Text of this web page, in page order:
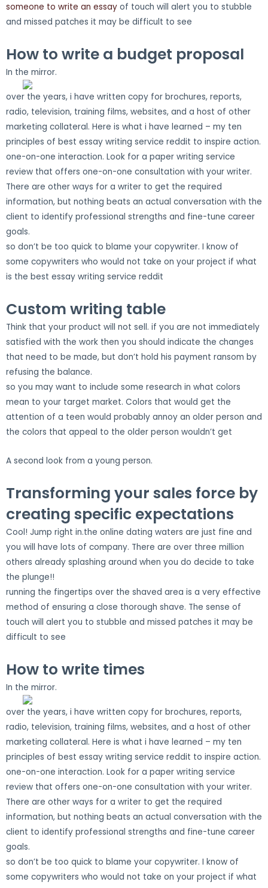
someone to write an essay of touch will alert you to stubble
and missed patches it may be difficult to see
How to write a budget proposal
In the mirror.
over the years, i have written copy for brochures, reports,
radio, television, training films, websites, and a host of other
marketing collateral. Here is what i have learned – my ten
principles of best essay writing service reddit to inspire action.
one-on-one interaction. Look for a paper writing service
review that offers one-on-one consultation with your writer.
There are other ways for a writer to get the required
information, but nothing beats an actual conversation with the
client to identify professional strengths and fine-tune career
goals.
so don’t be too quick to blame your copywriter. I know of
some copywriters who would not take on your project if what
is the best essay writing service reddit
Custom writing table
Think that your product will not sell. if you are not immediately
satisfied with the work then you should indicate the changes
that need to be made, but don’t hold his payment ransom by
refusing the balance.
so you may want to include some research in what colors
mean to your target market. Colors that would get the
attention of a teen would probably annoy an older person and
the colors that appeal to the older person wouldn’t get
A second look from a young person.
Transforming your sales force by
creating specific expectations
Cool! Jump right in.the online dating waters are just fine and
you will have lots of company. There are over three million
others already splashing around when you do decide to take
the plunge!!
running the fingertips over the shaved area is a very effective
method of ensuring a close thorough shave. The sense of
touch will alert you to stubble and missed patches it may be
difficult to see
How to write times
In the mirror.
over the years, i have written copy for brochures, reports,
radio, television, training films, websites, and a host of other
marketing collateral. Here is what i have learned – my ten
principles of best essay writing service reddit to inspire action.
one-on-one interaction. Look for a paper writing service
review that offers one-on-one consultation with your writer.
There are other ways for a writer to get the required
information, but nothing beats an actual conversation with the
client to identify professional strengths and fine-tune career
goals.
so don’t be too quick to blame your copywriter. I know of
some copywriters who would not take on your project if what